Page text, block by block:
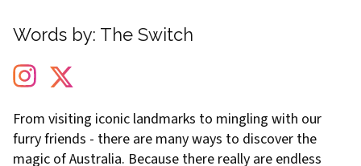
Words by: The Switch
From visiting iconic landmarks to mingling with our
furry friends - there are many ways to discover the
magic of Australia. Because there really are endless